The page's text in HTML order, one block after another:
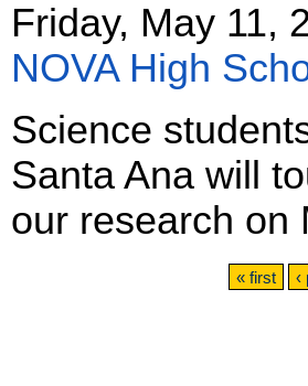
Friday, May 11,
NOVA High
Science
Santa Ana will
our research on
« first ‹